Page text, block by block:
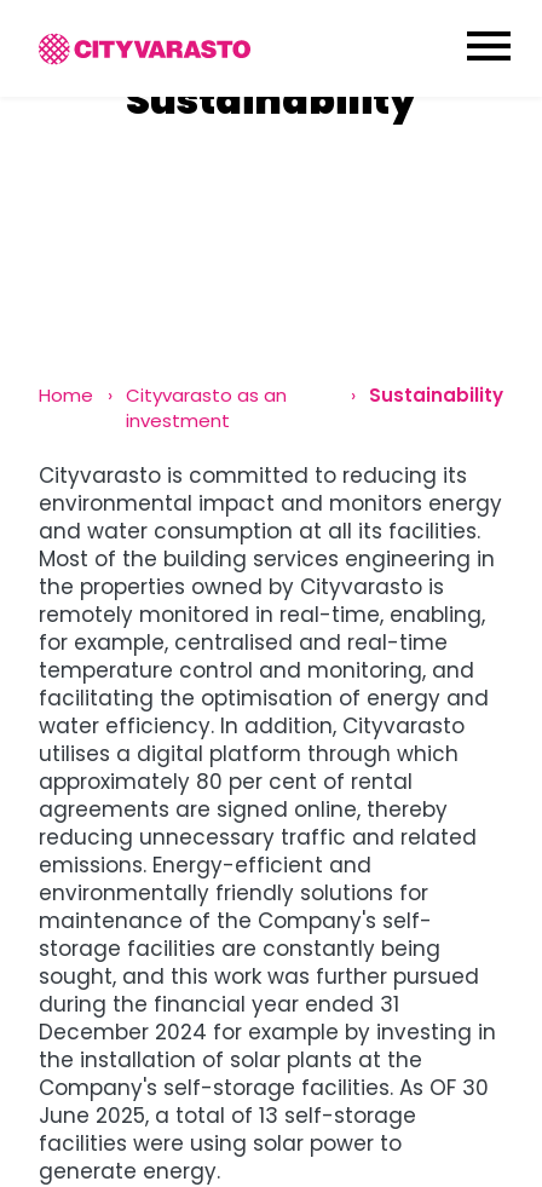
menu
Sustainability
Home
Cityvarasto as an
investment
Sustainability
Cityvarasto is committed to reducing its
environmental impact and monitors energy
and water consumption at all its facilities.
Most of the building services engineering in
the properties owned by Cityvarasto is
remotely monitored in real-time, enabling,
for example, centralised and real-time
temperature control and monitoring, and
facilitating the optimisation of energy and
water efficiency. In addition, Cityvarasto
utilises a digital platform through which
approximately 80 per cent of rental
agreements are signed online, thereby
reducing unnecessary traffic and related
emissions. Energy-efficient and
environmentally friendly solutions for
maintenance of the Company's self-
storage facilities are constantly being
sought, and this work was further pursued
during the financial year ended 31
December 2024 for example by investing in
the installation of solar plants at the
Company's self-storage facilities. As OF 30
June 2025, a total of 13 self-storage
facilities were using solar power to
generate energy.